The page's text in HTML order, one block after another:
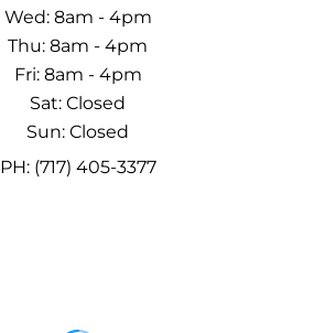
Wed: 8am - 4pm
Thu: 8am - 4pm
Fri: 8am - 4pm
Sat: Closed
Sun: Closed
PH: (717) 405-3377